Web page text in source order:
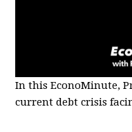
In this EconoMinute,
current debt crisis